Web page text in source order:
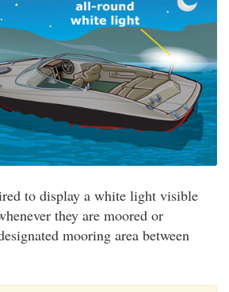
to display a white light visible
they are moored or
mooring area between